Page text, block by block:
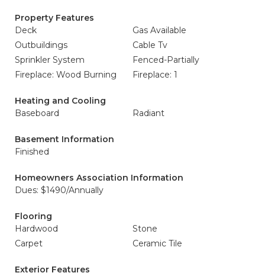
Property Features
Deck
Gas Available
Outbuildings
Cable Tv
Sprinkler System
Fenced-Partially
Fireplace: Wood Burning
Fireplace: 1
Heating and Cooling
Baseboard
Radiant
Basement Information
Finished
Homeowners Association Information
Dues: $1490/Annually
Flooring
Hardwood
Stone
Carpet
Ceramic Tile
Exterior Features